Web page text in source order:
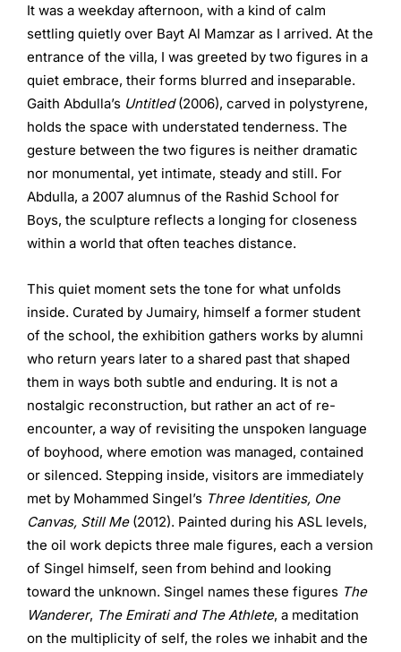
It was a weekday afternoon, with a kind of calm
settling quietly over Bayt Al Mamzar as I arrived. At the
entrance of the villa, I was greeted by two figures in a
quiet embrace, their forms blurred and inseparable.
Gaith Abdulla’s Untitled(2006), carved in polystyrene,
holds the space with understated tenderness. The
gesture between the two figures is neither dramatic
nor monumental, yet intimate, steady and still. For
Abdulla, a 2007 alumnus of the Rashid School for
Boys, the sculpture reflects a longing for closeness
within a world that often teaches distance.
This quiet moment sets the tone for what unfolds
inside. Curated by Jumairy, himself a former student
of the school, the exhibition gathers works by alumni
who return years later to a shared past that shaped
them in ways both subtle and enduring. It is not a
nostalgic reconstruction, but rather an act of re-
encounter, a way of revisiting the unspoken language
of boyhood, where emotion was managed, contained
or silenced. Stepping inside, visitors are immediately
met by Mohammed Singel’s Three Identities, One
Canvas, Still Me(2012). Painted during his ASL levels,
the oil work depicts three male figures, each a version
of Singel himself, seen from behind and looking
toward the unknown. Singel names these figures The
Wanderer, The Emirati and The Athlete, a meditation
on the multiplicity of self, the roles we inhabit and the